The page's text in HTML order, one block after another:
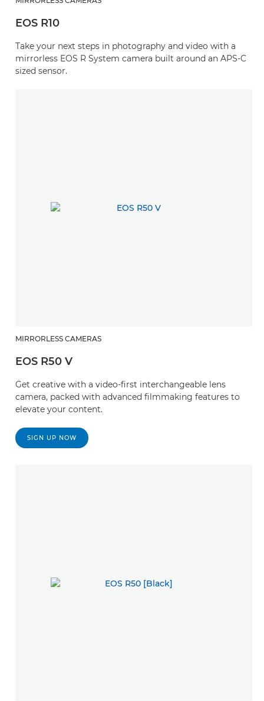
EOS R10
Take your next steps in photography and video with a
mirrorless EOS R System camera built around an APS-C
sized sensor.
MIRRORLESS CAMERAS
EOS R50 V
Get creative with a video-first interchangeable lens
camera, packed with advanced filmmaking features to
elevate your content.
SIGN UP NOW